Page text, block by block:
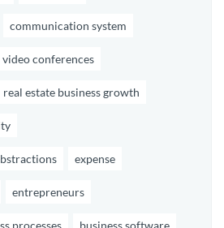
communication system
video conferences
real estate business growth
expense
entrepreneurs
processes business software